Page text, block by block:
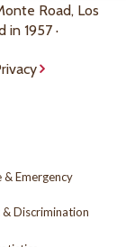
Road, Los
1957 ·
& Emergency
& Discrimination